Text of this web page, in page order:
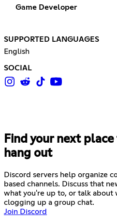
Game Developer
SUPPORTED LANGUAGES
English
SOCIAL
Find your next
hang out
Discord servers help organize
based channels. Discuss that
what you're up to, or talk
clogging up a group chat.
Join Discord